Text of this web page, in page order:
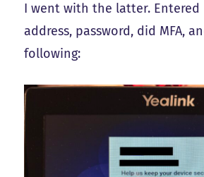
I went with the latter. Entered
address, password, did MFA,
following: